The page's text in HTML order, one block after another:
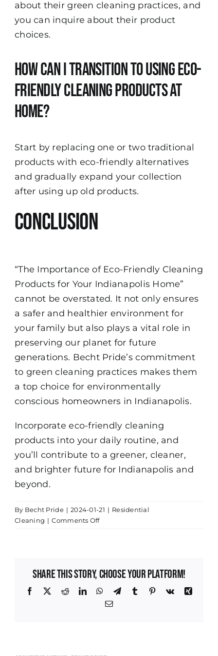
about their green cleaning practices, and
you can inquire about their product
choices.
How can I transition to using eco-
friendly cleaning products at
home?
Start by replacing one or two traditional
products with eco-friendly alternatives
and gradually expand your collection
after using up old products.
Conclusion
“The Importance of Eco-Friendly Cleaning
Products for Your Indianapolis Home”
cannot be overstated. It not only ensures
a safer and healthier environment for
your family but also plays a vital role in
preserving our planet for future
generations. Becht Pride’s commitment
to green cleaning practices makes them
a top choice for environmentally
conscious homeowners in Indianapolis.
Incorporate eco-friendly cleaning
products into your daily routine, and
you’ll contribute to a greener, cleaner,
and brighter future for Indianapolis and
beyond.
By Becht Pride | 2024-01-21 | Residential
Cleaning | Comments Offon
Friendly
Products
for
Share This Story, Choose Your Platform!
Facebook RedditLinkedInWhatsApp
TelegramTumblr Pinterest
Vk
Xing
Email